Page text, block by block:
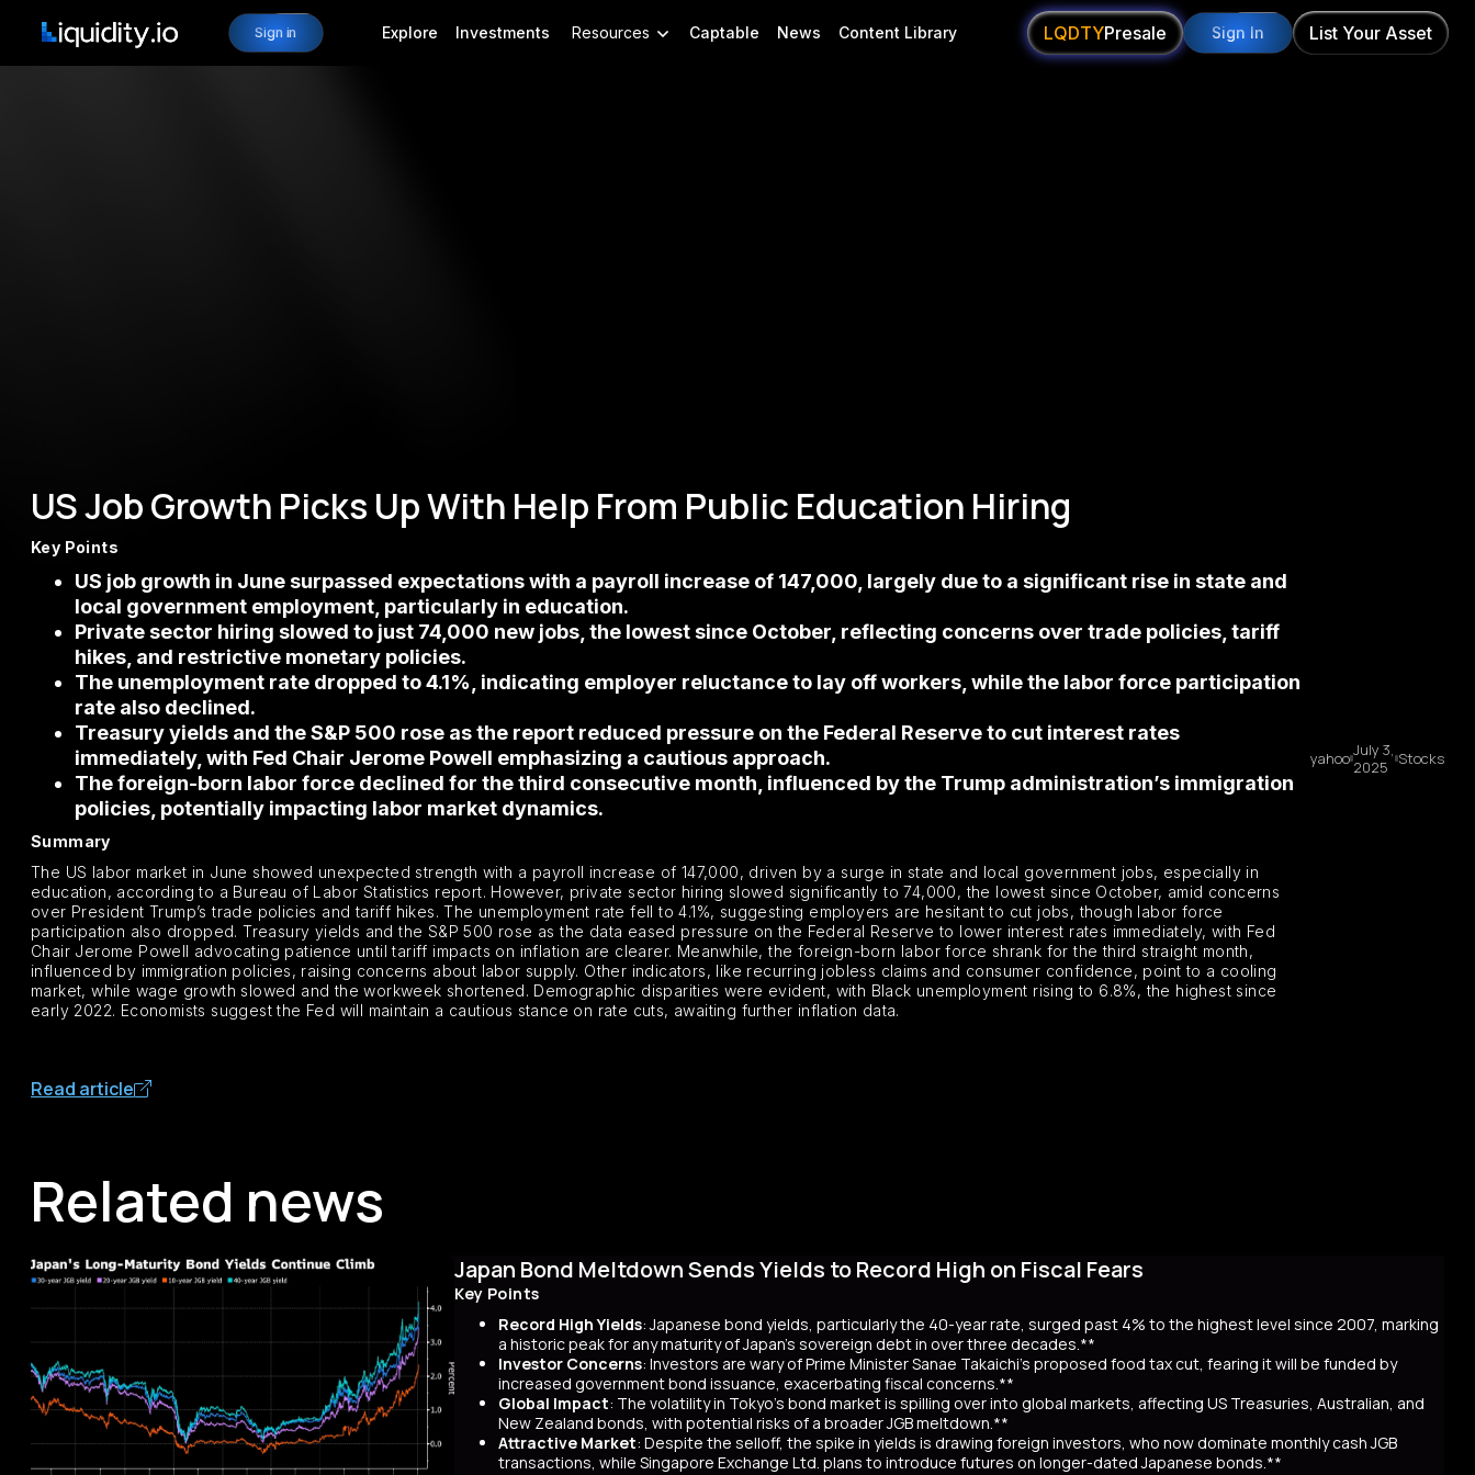
Sign in Explore Investments Resources Captable News Content Library LQDTYPresale Sign In List Your Asset
US Job Growth Picks Up With Help From Public Education Hiring
Key Points
US job growth in June surpassed expectations with a payroll increase of 147,000, largely due to a significant rise in state and
local government employment, particularly in education.
Private sector hiring slowed to just 74,000 new jobs, the lowest since October, reflecting concerns over trade policies, tariff
hikes, and restrictive monetary policies.
The unemployment rate dropped to 4.1%, indicating employer reluctance to lay off workers, while the labor force participation
rate also declined.
Treasury yields and the S&P 500 rose as the report reduced pressure on the Federal Reserve to cut interest rates
immediately, with Fed Chair Jerome Powell emphasizing a cautious approach.
The foreign-born labor force declined for the third consecutive month, influenced by the Trump administration’s immigration
policies, potentially impacting labor market dynamics.
Summary
The US labor market in June showed unexpected strength with a payroll increase of 147,000, driven by a surge in state and local government jobs, especially in
education, according to a Bureau of Labor Statistics report. However, private sector hiring slowed significantly to 74,000, the lowest since October, amid concerns
over President Trump’s trade policies and tariff hikes. The unemployment rate fell to 4.1%, suggesting employers are hesitant to cut jobs, though labor force
participation also dropped. Treasury yields and the S&P 500 rose as the data eased pressure on the Federal Reserve to lower interest rates immediately, with Fed
Chair Jerome Powell advocating patience until tariff impacts on inflation are clearer. Meanwhile, the foreign-born labor force shrank for the third straight month,
influenced by immigration policies, raising concerns about labor supply. Other indicators, like recurring jobless claims and consumer confidence, point to a cooling
market, while wage growth slowed and the workweek shortened. Demographic disparities were evident, with Black unemployment rising to 6.8%, the highest since
early 2022. Economists suggest the Fed will maintain a cautious stance on rate cuts, awaiting further inflation data.
yahooJuly 3,
2025
Stocks
Read article
Related news
Japan Bond Meltdown Sends Yields to Record High on Fiscal Fears
Key Points
Record High Yields: Japanese bond yields, particularly the 40-year rate, surged past 4% to the highest level since 2007, marking
a historic peak for any maturity of Japan’s sovereign debt in over three decades.**
Investor Concerns: Investors are wary of Prime Minister Sanae Takaichi’s proposed food tax cut, fearing it will be funded by
increased government bond issuance, exacerbating fiscal concerns.**
Global Impact: The volatility in Tokyo’s bond market is spilling over into global markets, affecting US Treasuries, Australian, and
New Zealand bonds, with potential risks of a broader JGB meltdown.**
Attractive Market: Despite the selloff, the spike in yields is drawing foreign investors, who now dominate monthly cash JGB
transactions, while Singapore Exchange Ltd. plans to introduce futures on longer-dated Japanese bonds.**